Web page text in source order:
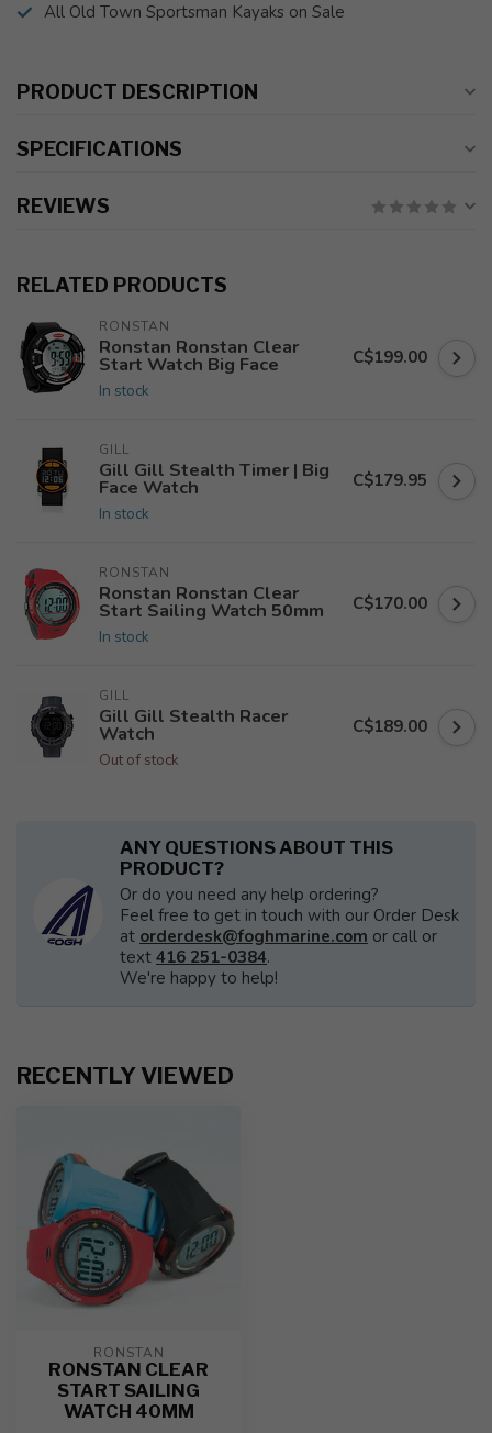
All Old Town Sportsman Kayaks on Sale
PRODUCT DESCRIPTION
SPECIFICATIONS
REVIEWS
RELATED PRODUCTS
RONSTAN
Ronstan Ronstan Clear
Start Watch Big Face
In stock
C$199.00
GILL
Gill Gill Stealth Timer | Big
Face Watch
In stock
C$179.95
RONSTAN
Ronstan Ronstan Clear
Start Sailing Watch 50mm
In stock
C$170.00
GILL
Gill Gill Stealth Racer
Watch
Out of stock
C$189.00
ANY QUESTIONS ABOUT THIS
PRODUCT?
Or do you need any help ordering?
Feel free to get in touch with our Order Desk
at orderdesk@foghmarine.com or call or
text 416 251-0384.
We're happy to help!
RECENTLY VIEWED
RONSTAN
RONSTAN CLEAR
START SAILING
WATCH 40MM